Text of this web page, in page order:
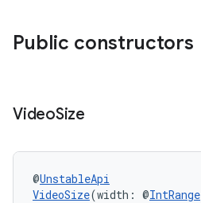
Public constructors
VideoSize
@UnstableApi
VideoSize(width: @IntRange